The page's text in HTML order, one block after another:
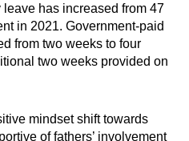
has increased from 47
in 2021. Government-paid
from two weeks to four
two weeks provided on
mindset shift towards
of fathers’ involvement